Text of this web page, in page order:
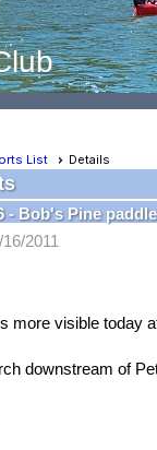
List Details
- Bob's Pine
2011
more visible today
downstream of